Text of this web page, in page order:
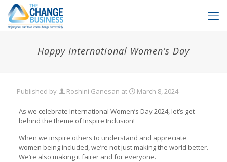
Happy International Women’s Day
Published by Roshini Ganesan at March 8, 2024
As we celebrate International Women’s Day 2024, let’s get
behind the theme of Inspire Inclusion!
When we inspire others to understand and appreciate
women being included, we’re not just making the world better.
We’re also making it fairer and for everyone.